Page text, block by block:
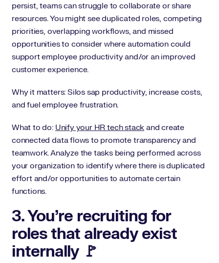
persist, teams can struggle to collaborate or share
resources. You might see duplicated roles, competing
priorities, overlapping workflows, and missed
opportunities to consider where automation could
support employee productivity and/or an improved
customer experience.
Why it matters: Silos sap productivity, increase costs,
and fuel employee frustration.
What to do: Unify your HR tech stack and create
connected data flows to promote transparency and
teamwork. Analyze the tasks being performed across
your organization to identify where there is duplicated
effort and/or opportunities to automate certain
functions.
3. You’re recruiting for
roles that already exist
internally 🚩